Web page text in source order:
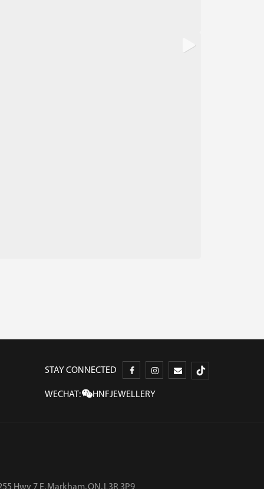
STAY CONNECTED
WECHAT: HNFJEWELLERY
Hwy 7 E, Markham, ON, L3R 3P9